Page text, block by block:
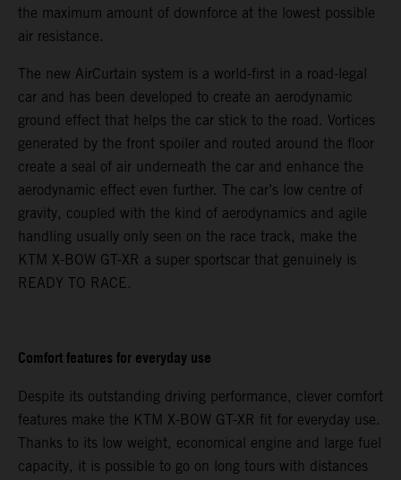
the maximum amount of downforce at the lowest possible
air resistance.
The new AirCurtain system is a world-first in a road-legal
car and has been developed to create an aerodynamic
ground effect that helps the car stick to the road. Vortices
generated by the front spoiler and routed around the floor
create a seal of air underneath the car and enhance the
aerodynamic effect even further. The car’s low centre of
gravity, coupled with the kind of aerodynamics and agile
handling usually only seen on the race track, make the
KTM X-BOW GT-XR a super sportscar that genuinely is
READY TO RACE.
Comfort features for everyday use
Despite its outstanding driving performance, clever comfort
features make the KTM X-BOW GT-XR fit for everyday use.
Thanks to its low weight, economical engine and large fuel
capacity, it is possible to go on long tours with distances